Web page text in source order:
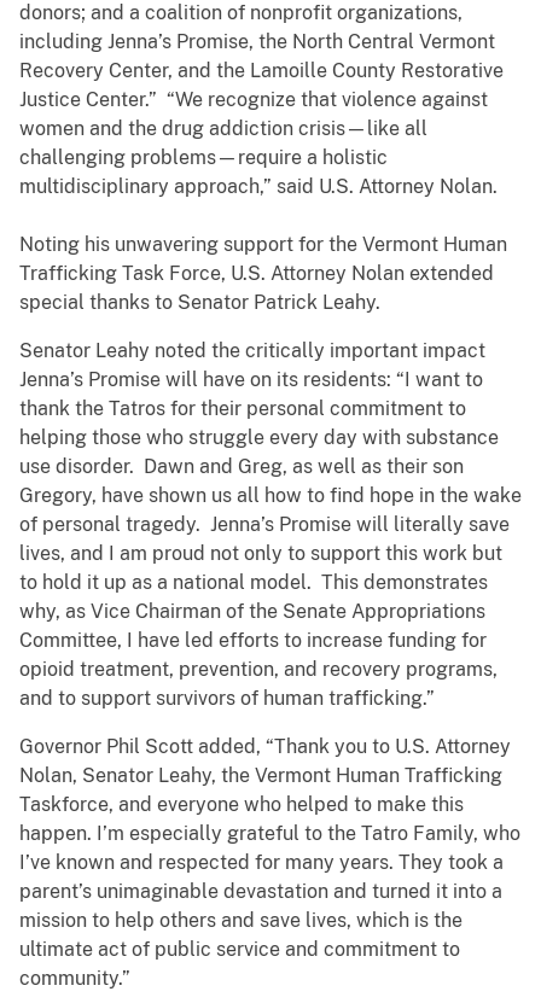
donors; and a coalition of nonprofit organizations,
including Jenna’s Promise, the North Central Vermont
Recovery Center, and the Lamoille County Restorative
Justice Center.” “We recognize that violence against
women and the drug addiction crisis—like all
challenging problems—require a holistic
multidisciplinary approach,” said U.S. Attorney Nolan.
Noting his unwavering support for the Vermont Human
Trafficking Task Force, U.S. Attorney Nolan extended
special thanks to Senator Patrick Leahy.
Senator Leahy noted the critically important impact
Jenna’s Promise will have on its residents: “I want to
thank the Tatros for their personal commitment to
helping those who struggle every day with substance
use disorder. Dawn and Greg, as well as their son
Gregory, have shown us all how to find hope in the wake
of personal tragedy. Jenna’s Promise will literally save
lives, and I am proud not only to support this work but
to hold it up as a national model. This demonstrates
why, as Vice Chairman of the Senate Appropriations
Committee, I have led efforts to increase funding for
opioid treatment, prevention, and recovery programs,
and to support survivors of human trafficking.”
Governor Phil Scott added, “Thank you to U.S. Attorney
Nolan, Senator Leahy, the Vermont Human Trafficking
Taskforce, and everyone who helped to make this
happen. I’m especially grateful to the Tatro Family, who
I’ve known and respected for many years. They took a
parent’s unimaginable devastation and turned it into a
mission to help others and save lives, which is the
ultimate act of public service and commitment to
community.”